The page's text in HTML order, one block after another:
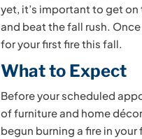
yet, it’s important to get
and beat the fall rush.
for your first fire this fall.
What to Expect
Before your scheduled
of furniture and home
begun burning a fire in